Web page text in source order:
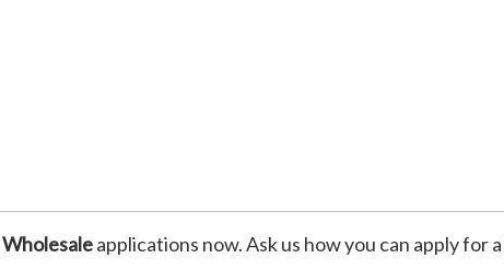
Wholesaleapplications now. Ask us how you can apply for a